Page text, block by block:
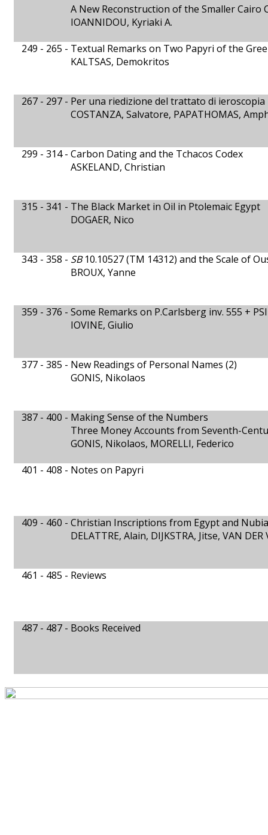
A New Reconstruction of the Smaller Cairo
IOANNIDOU, Kyriaki A.
249 - 265 - Textual Remarks on Two Papyri of the
KALTSAS, Demokritos
267 - 297 - Per una riedizione del trattato di ieroscopia
COSTANZA, Salvatore, PAPATHOMAS,
299 - 314 - Carbon Dating and the Tchacos Codex
ASKELAND, Christian
315 - 341 - The Black Market in Oil in Ptolemaic Egypt
DOGAER, Nico
343 - 358 - SB10.10527 (TM 14312) and the Scale of
BROUX, Yanne
359 - 376 - Some Remarks on P.Carlsberg inv. 555 +
IOVINE, Giulio
377 - 385 - New Readings of Personal Names (2)
GONIS, Nikolaos
387 - 400 - Making Sense of the Numbers
Three Money Accounts from Seventh-
GONIS, Nikolaos, MORELLI, Federico
401 - 408 - Notes on Papyri
409 - 460 - Christian Inscriptions from Egypt and
DELATTRE, Alain, DIJKSTRA, Jitse, VAN DER
461 - 485 - Reviews
487 - 487 - Books Received